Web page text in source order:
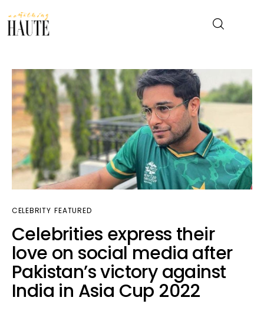
News
Celebrity
Entertainment
Fashion & Beauty
Lifestyle
About
CELEBRITY FEATURED
Celebrities express their
love on social media after
Pakistan’s victory against
India in Asia Cup 2022